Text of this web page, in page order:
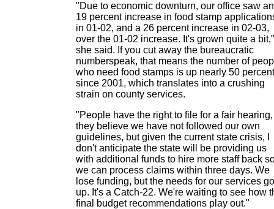
"Due to economic downturn, our office saw an
19 percent increase in food stamp
in 01-02, and a 26 percent increase in 02-03,
over the 01-02 increase. It's grown quite a bit,"
she said. If you cut away the bureaucratic
numberspeak, that means the number of
who need food stamps is up nearly 50 percent
since 2001, which translates into a crushing
strain on county services.
"People have the right to file for a fair
they believe we have not followed our own
guidelines, but given the current state crisis, I
don't anticipate the state will be providing us
with additional funds to hire more staff back
we can process claims within three days. We
lose funding, but the needs for our services go
up. It's a Catch-22. We're waiting to see how
final budget recommendations play out."